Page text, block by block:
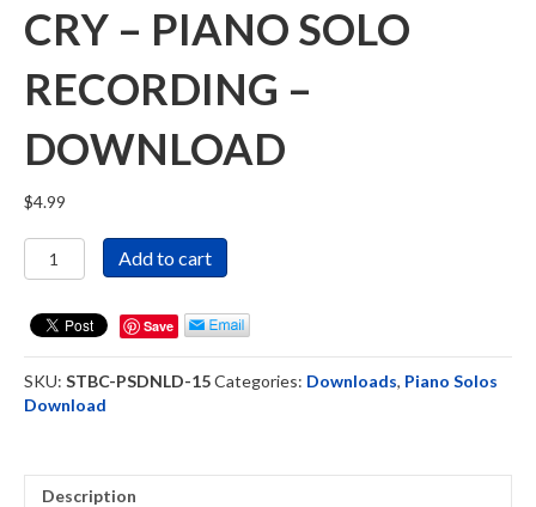
CRY – PIANO SOLO
RECORDING –
DOWNLOAD
$4.99
Sound
the
Cry
Solo
Recording
quantity
Add to cart
Save
SKU: STBC-PSDNLD-15Categories: Downloads, Piano Solos
Download
Description